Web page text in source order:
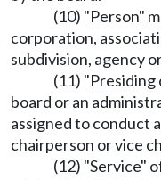
(10) "Person"
corporation,
subdivision, agency
(11)
board or an
assigned to conduct
chairperson or vice
(12) "Service"